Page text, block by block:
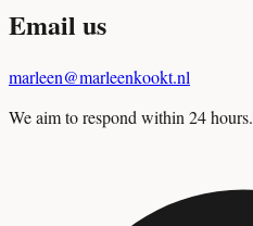
Email us
marleen@marleenkookt.nl
We aim to respond within 24 hours.